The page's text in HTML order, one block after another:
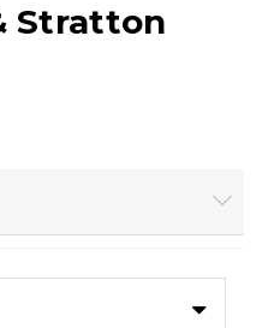
Stratton